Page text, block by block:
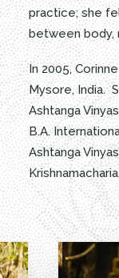
practice; she
between body,
In 2005,
Mysore, India.
Ashtanga
B.A.
Ashtanga